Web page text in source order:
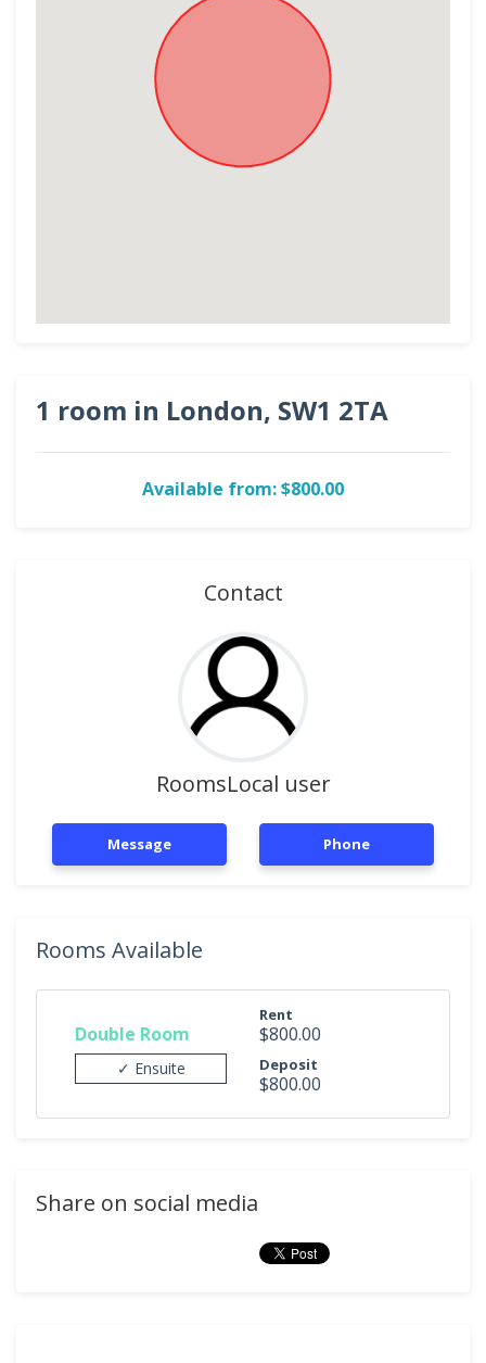
1 room in London, SW1 2TA
Available from: $800.00
Contact
RoomsLocal user
Message Phone
Rooms Available
Double Room
✓ Ensuite
Rent
$800.00
Deposit
$800.00
Share on social media